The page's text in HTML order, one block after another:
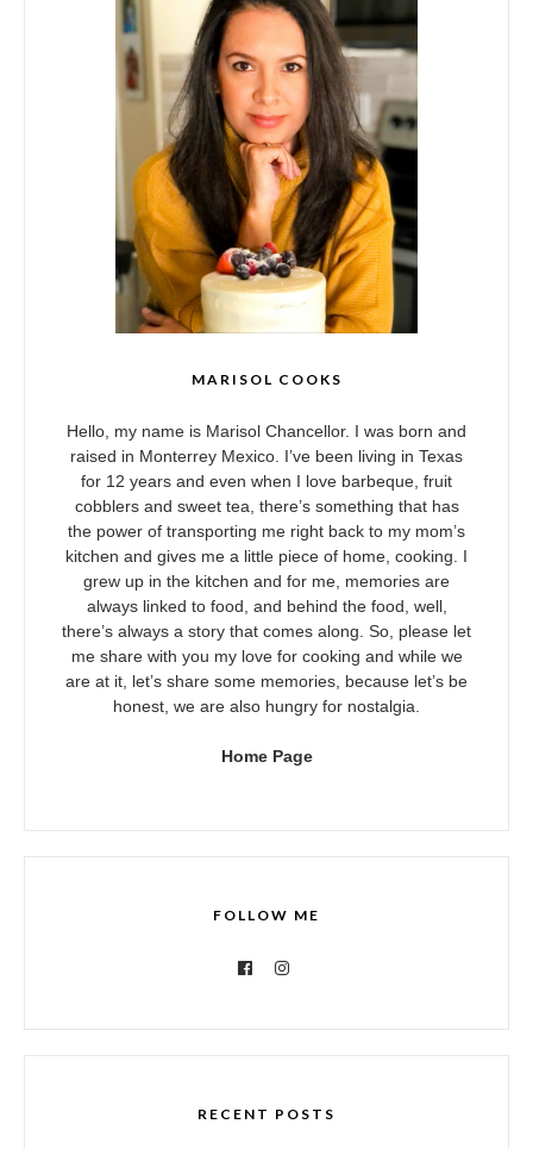
MARISOL COOKS
Hello, my name is Marisol Chancellor. I was born and
raised in Monterrey Mexico. I’ve been living in Texas
for 12 years and even when I love barbeque, fruit
cobblers and sweet tea, there’s something that has
the power of transporting me right back to my mom’s
kitchen and gives me a little piece of home, cooking. I
grew up in the kitchen and for me, memories are
always linked to food, and behind the food, well,
there’s always a story that comes along. So, please let
me share with you my love for cooking and while we
are at it, let’s share some memories, because let’s be
honest, we are also hungry for nostalgia.
Home Page
FOLLOW ME
RECENT POSTS